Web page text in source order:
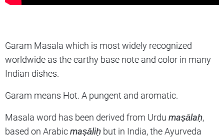
Garam Masala which is most widely recognized
worldwide as the earthy base note and color in many
Indian dishes.
Garam means Hot. A pungent and aromatic.
Masala word has been derived from Urdu maṣālaḥ,
based on Arabicmaṣāliḥ but in India, the Ayurveda